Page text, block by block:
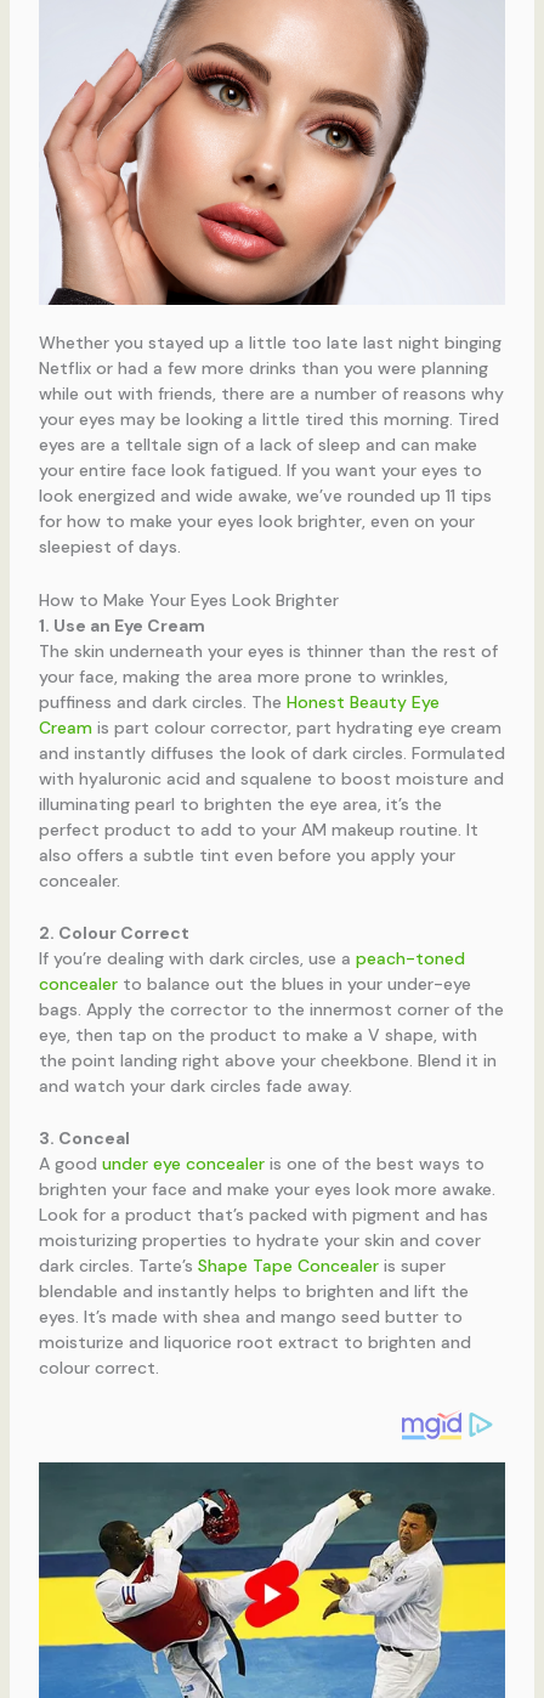
Whether you stayed up a little too late last night binging
Netflix or had a few more drinks than you were planning
while out with friends, there are a number of reasons why
your eyes may be looking a little tired this morning. Tired
eyes are a telltale sign of a lack of sleep and can make
your entire face look fatigued. If you want your eyes to
look energized and wide awake, we’ve rounded up 11 tips
for how to make your eyes look brighter, even on your
sleepiest of days.
How to Make Your Eyes Look Brighter
1. Use an Eye Cream
The skin underneath your eyes is thinner than the rest of
your face, making the area more prone to wrinkles,
puffiness and dark circles. The Honest Beauty Eye
Creamis part colour corrector, part hydrating eye cream
and instantly diffuses the look of dark circles. Formulated
with hyaluronic acid and squalene to boost moisture and
illuminating pearl to brighten the eye area, it’s the
perfect product to add to your AM makeup routine. It
also offers a subtle tint even before you apply your
concealer.
2. Colour Correct
If you’re dealing with dark circles, use a peach-toned
concealerto balance out the blues in your under-eye
bags. Apply the corrector to the innermost corner of the
eye, then tap on the product to make a V shape, with
the point landing right above your cheekbone. Blend it in
and watch your dark circles fade away.
3. Conceal
A good under eye concealeris one of the best ways to
brighten your face and make your eyes look more awake.
Look for a product that’s packed with pigment and has
moisturizing properties to hydrate your skin and cover
dark circles. Tarte’s Shape Tape Concealeris super
blendable and instantly helps to brighten and lift the
eyes. It’s made with shea and mango seed butter to
moisturize and liquorice root extract to brighten and
colour correct.